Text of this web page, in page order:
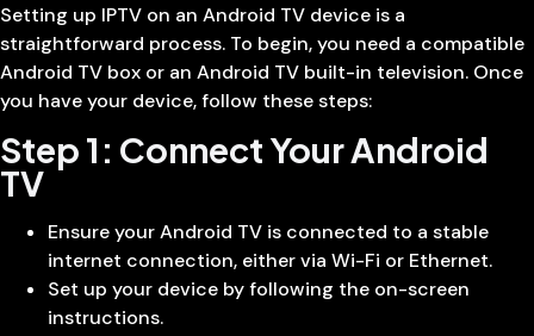
Setting up IPTV on an Android TV device is a
straightforward process. To begin, you need a compatible
Android TV box or an Android TV built-in television. Once
you have your device, follow these steps:
Step 1: Connect Your Android
TV
Ensure your Android TV is connected to a stable
internet connection, either via Wi-Fi or Ethernet.
Set up your device by following the on-screen
instructions.